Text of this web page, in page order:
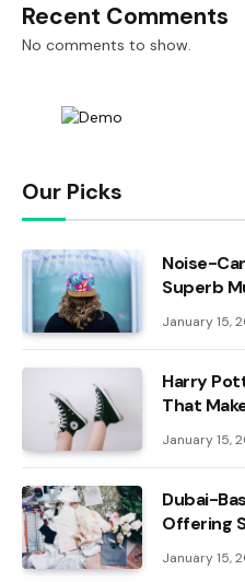
Recent Comments
No comments to show.
Our Picks
Noise-
Superb
January 15,
Harry
That
January 15,
Dubai-
Offering
January 15,